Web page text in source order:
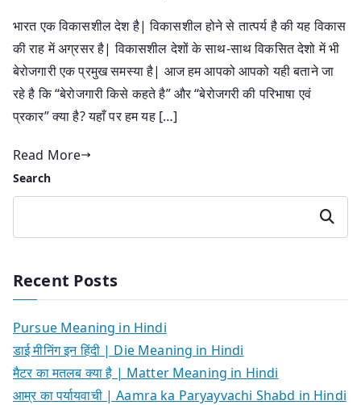
भारत एक विकासशील देश है| विकासशील होने से तात्पर्य है की यह विकास
की राह में अग्रसर है| विकासशील देशों के साथ-साथ विकसित देशो में भी
बेरोजगारी एक प्रमुख समस्या है| आज हम आपको आपको यही बताने जा
रहे है कि “बेरोजगारी किसे कहते है” और “बेरोजगरी की परिभाषा एवं
प्रकार” क्या है? यहाँ पर हम यह […]
Read More
Search
Search
Recent Posts
Pursue Meaning in Hindi
डाई मीनिंग इन हिंदी | Die Meaning in Hindi
मैटर का मतलब क्या है | Matter Meaning in Hindi
आम्र का पर्यायवाची | Aamra ka Paryayvachi Shabd in Hindi